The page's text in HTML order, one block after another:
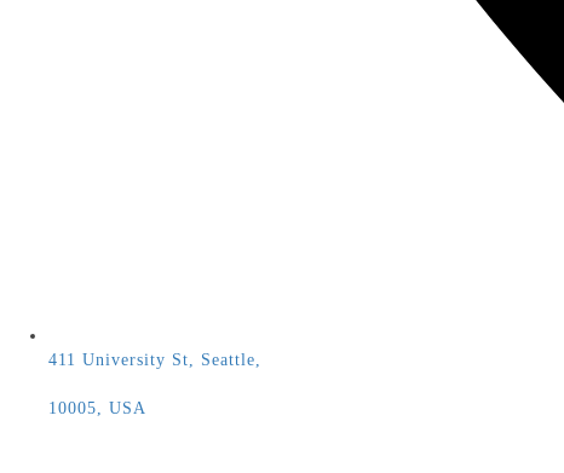
411 University St, Seattle,
10005, USA